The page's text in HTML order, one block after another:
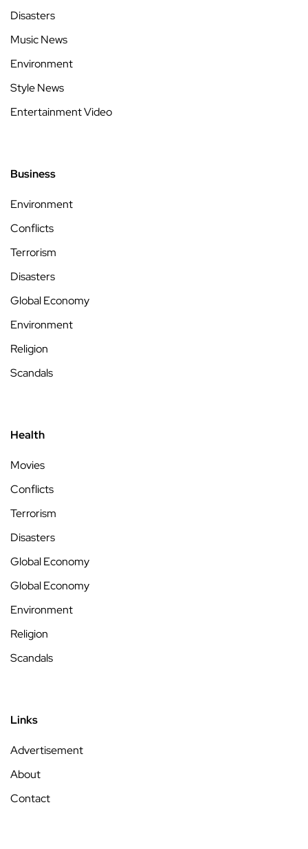
Disasters
Music News
Environment
Style News
Entertainment Video
Business
Environment
Conflicts
Terrorism
Disasters
Global Economy
Environment
Religion
Scandals
Health
Movies
Conflicts
Terrorism
Disasters
Global Economy
Global Economy
Environment
Religion
Scandals
Links
Advertisement
About
Contact